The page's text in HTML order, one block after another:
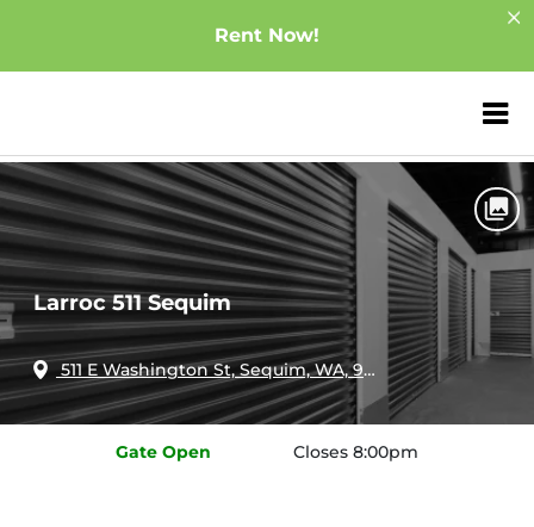
Rent Now!
ZIP or City,
Larroc 511 Sequim
Larroc 511 Sequim
511 E Washington St, Sequim, WA, 98382
Gate Open Closes 8:00pm